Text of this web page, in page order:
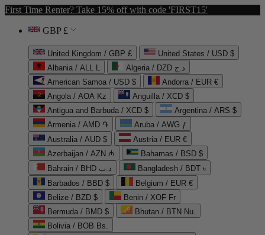
First Time Renter? Take 15% off with code 'FIRST15'
GBP £
United Kingdom / GBP £
United States / USD $
Albania / ALL L
Algeria / DZD د.ج
American Samoa / USD $
Andorra / EUR €
Angola / AOA Kz
Anguilla / XCD $
Antigua and Barbuda / XCD $
Argentina / ARS $
Armenia / AMD ֏
Aruba / AWG ƒ
Australia / AUD $
Austria / EUR €
Azerbaijan / AZN ₼
Bahamas / BSD $
Bahrain / BHD د.ب
Bangladesh / BDT ৳
Barbados / BBD $
Belgium / EUR €
Belize / BZD $
Benin / XOF Fr
Bermuda / BMD $
Bhutan / BTN Nu.
Bolivia / BOB Bs.